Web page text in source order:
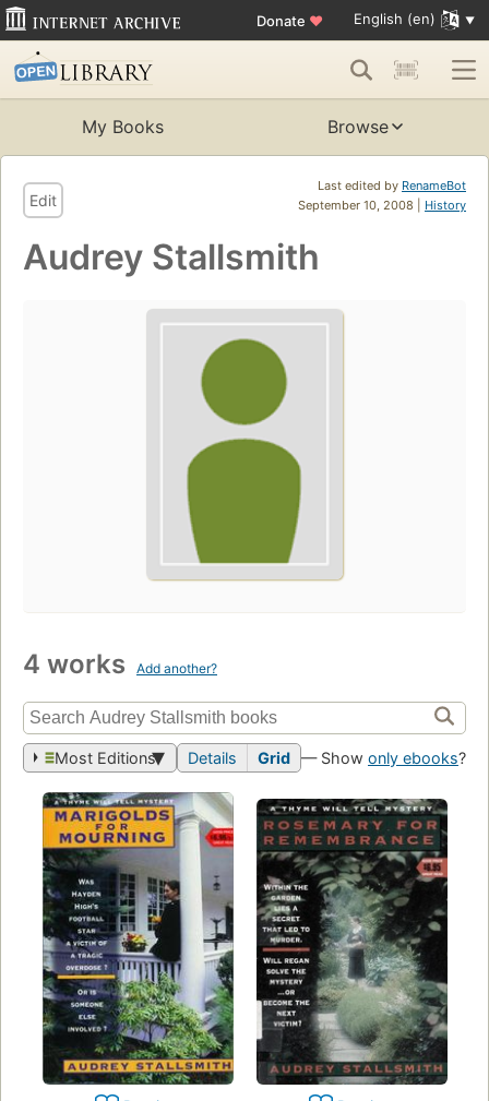
Donate ♥ English (en)
My Books Browse
Last edited by RenameBot
September 10, 2008 | History
Edit
Audrey Stallsmith
4 works Add another?
Most Editions Details Grid — Show only ebooks?